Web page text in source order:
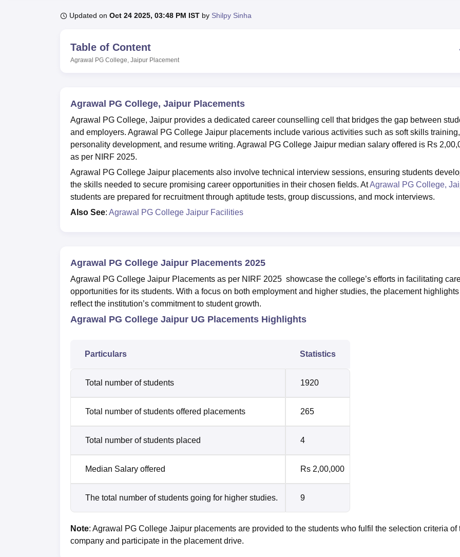
UPES Reviews MIT Manipal ReviewsMAHE Reviews VIT University Reviews
Updated on Oct 24 2025, 03:48 PM IST by Shilpy Sinha
Table of Content
Agrawal PG College, Jaipur Placement
Agrawal PG College, Jaipur Placements
Agrawal PG College, Jaipur provides a dedicated career counselling cell that bridges the gap between
and employers. Agrawal PG College Jaipur placements include various activities such as soft skills training,
personality development, and resume writing. Agrawal PG College Jaipur median salary offered is Rs
as per NIRF 2025.
Agrawal PG College Jaipur placements also involve technical interview sessions, ensuring students
the skills needed to secure promising career opportunities in their chosen fields. AtAgrawal PG College,
students are prepared for recruitment through aptitude tests, group discussions, and mock interviews.
Also See: Agrawal PG College Jaipur Facilities
Agrawal PG College Jaipur Placements 2025
Agrawal PG College Jaipur Placements as per NIRF 2025 showcase the college’s efforts in facilitating
opportunities for its students. With a focus on both employment and higher studies, the placement highlights
reflect the institution’s commitment to student growth.
Agrawal PG College Jaipur UG Placements Highlights
Particulars Statistics
Total number of students 1920
Total number of students offered placements 265
Total number of students placed 4
Median Salary offered Rs 2,00,000
The total number of students going for higher studies. 9
Note: Agrawal PG College Jaipur placements are provided to the students who fulfil the selection criteria of
company and participate in the placement drive.